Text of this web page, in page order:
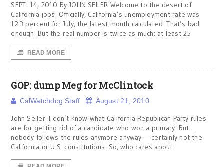
SEPT. 14, 2010 By JOHN SEILER Welcome to the desert of
California jobs. Officially, California’s unemployment rate was
12.3 percent for July, the latest month calculated. That’s bad
enough. But the real number is twice as much: at least 25
READ MORE
GOP: dump Meg for McClintock
CalWatchdog Staff August 21, 2010
John Seiler: I don’t know what California Republican Party rules
are for getting rid of a candidate who won a primary. But
nobody follows the rules anymore anyway — certainly not the
California or U.S. constitutions. So, who cares about